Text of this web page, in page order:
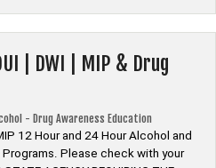
| DWI | MIP & Drug
- Drug Awareness Education
12 Hour and 24 Hour Alcohol and
Please check with your